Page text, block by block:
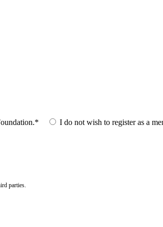
I do not wish to register as a
parties.